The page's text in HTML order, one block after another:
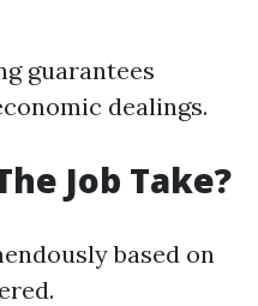
guarantees
dealings.
Job Take?
based on